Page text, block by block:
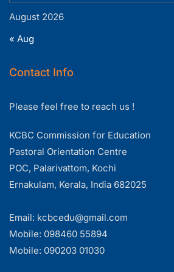
August 2026
« Aug
Contact Info
Please feel free to reach us !
KCBC Commission for Education
Pastoral Orientation Centre
POC, Palarivattom, Kochi
Ernakulam, Kerala, India 682025
Email: kcbcedu@gmail.com
Mobile: 098460 55894
Mobile: 090203 01030